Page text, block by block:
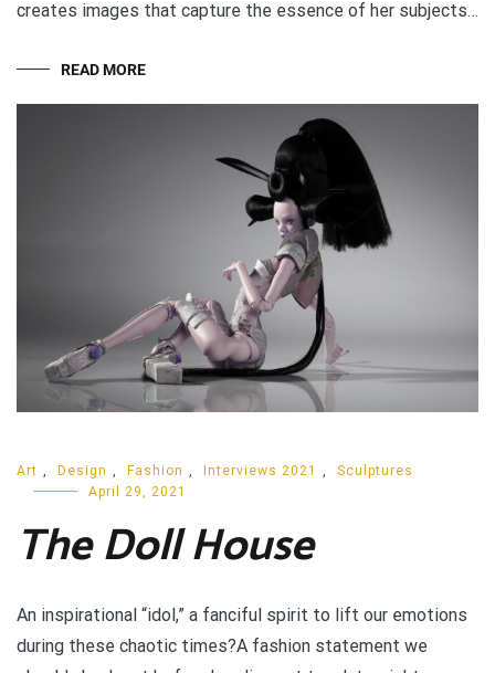
creates images that capture the essence of her subjects…
READ MORE
Art Design Fashion Interviews 2021
Sculptures
April 29, 2021
The Doll House
An inspirational “idol,” a fanciful spirit to lift our emotions
during these chaotic times?A fashion statement we